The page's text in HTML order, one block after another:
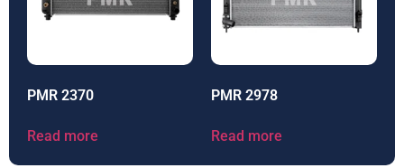
PMR 2370
Read more
PMR 2978
Read more